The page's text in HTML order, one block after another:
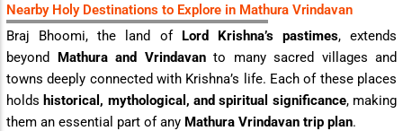
Nearby Holy Destinations to Explore in Mathura Vrindavan
Braj Bhoomi, the land of Lord Krishna’s pastimes, extends
beyond Mathura and Vrindavanto many sacred villages and
towns deeply connected with Krishna’s life. Each of these places
holds historical, mythological, and spiritual significance, making
them an essential part of any Mathura Vrindavan trip plan.